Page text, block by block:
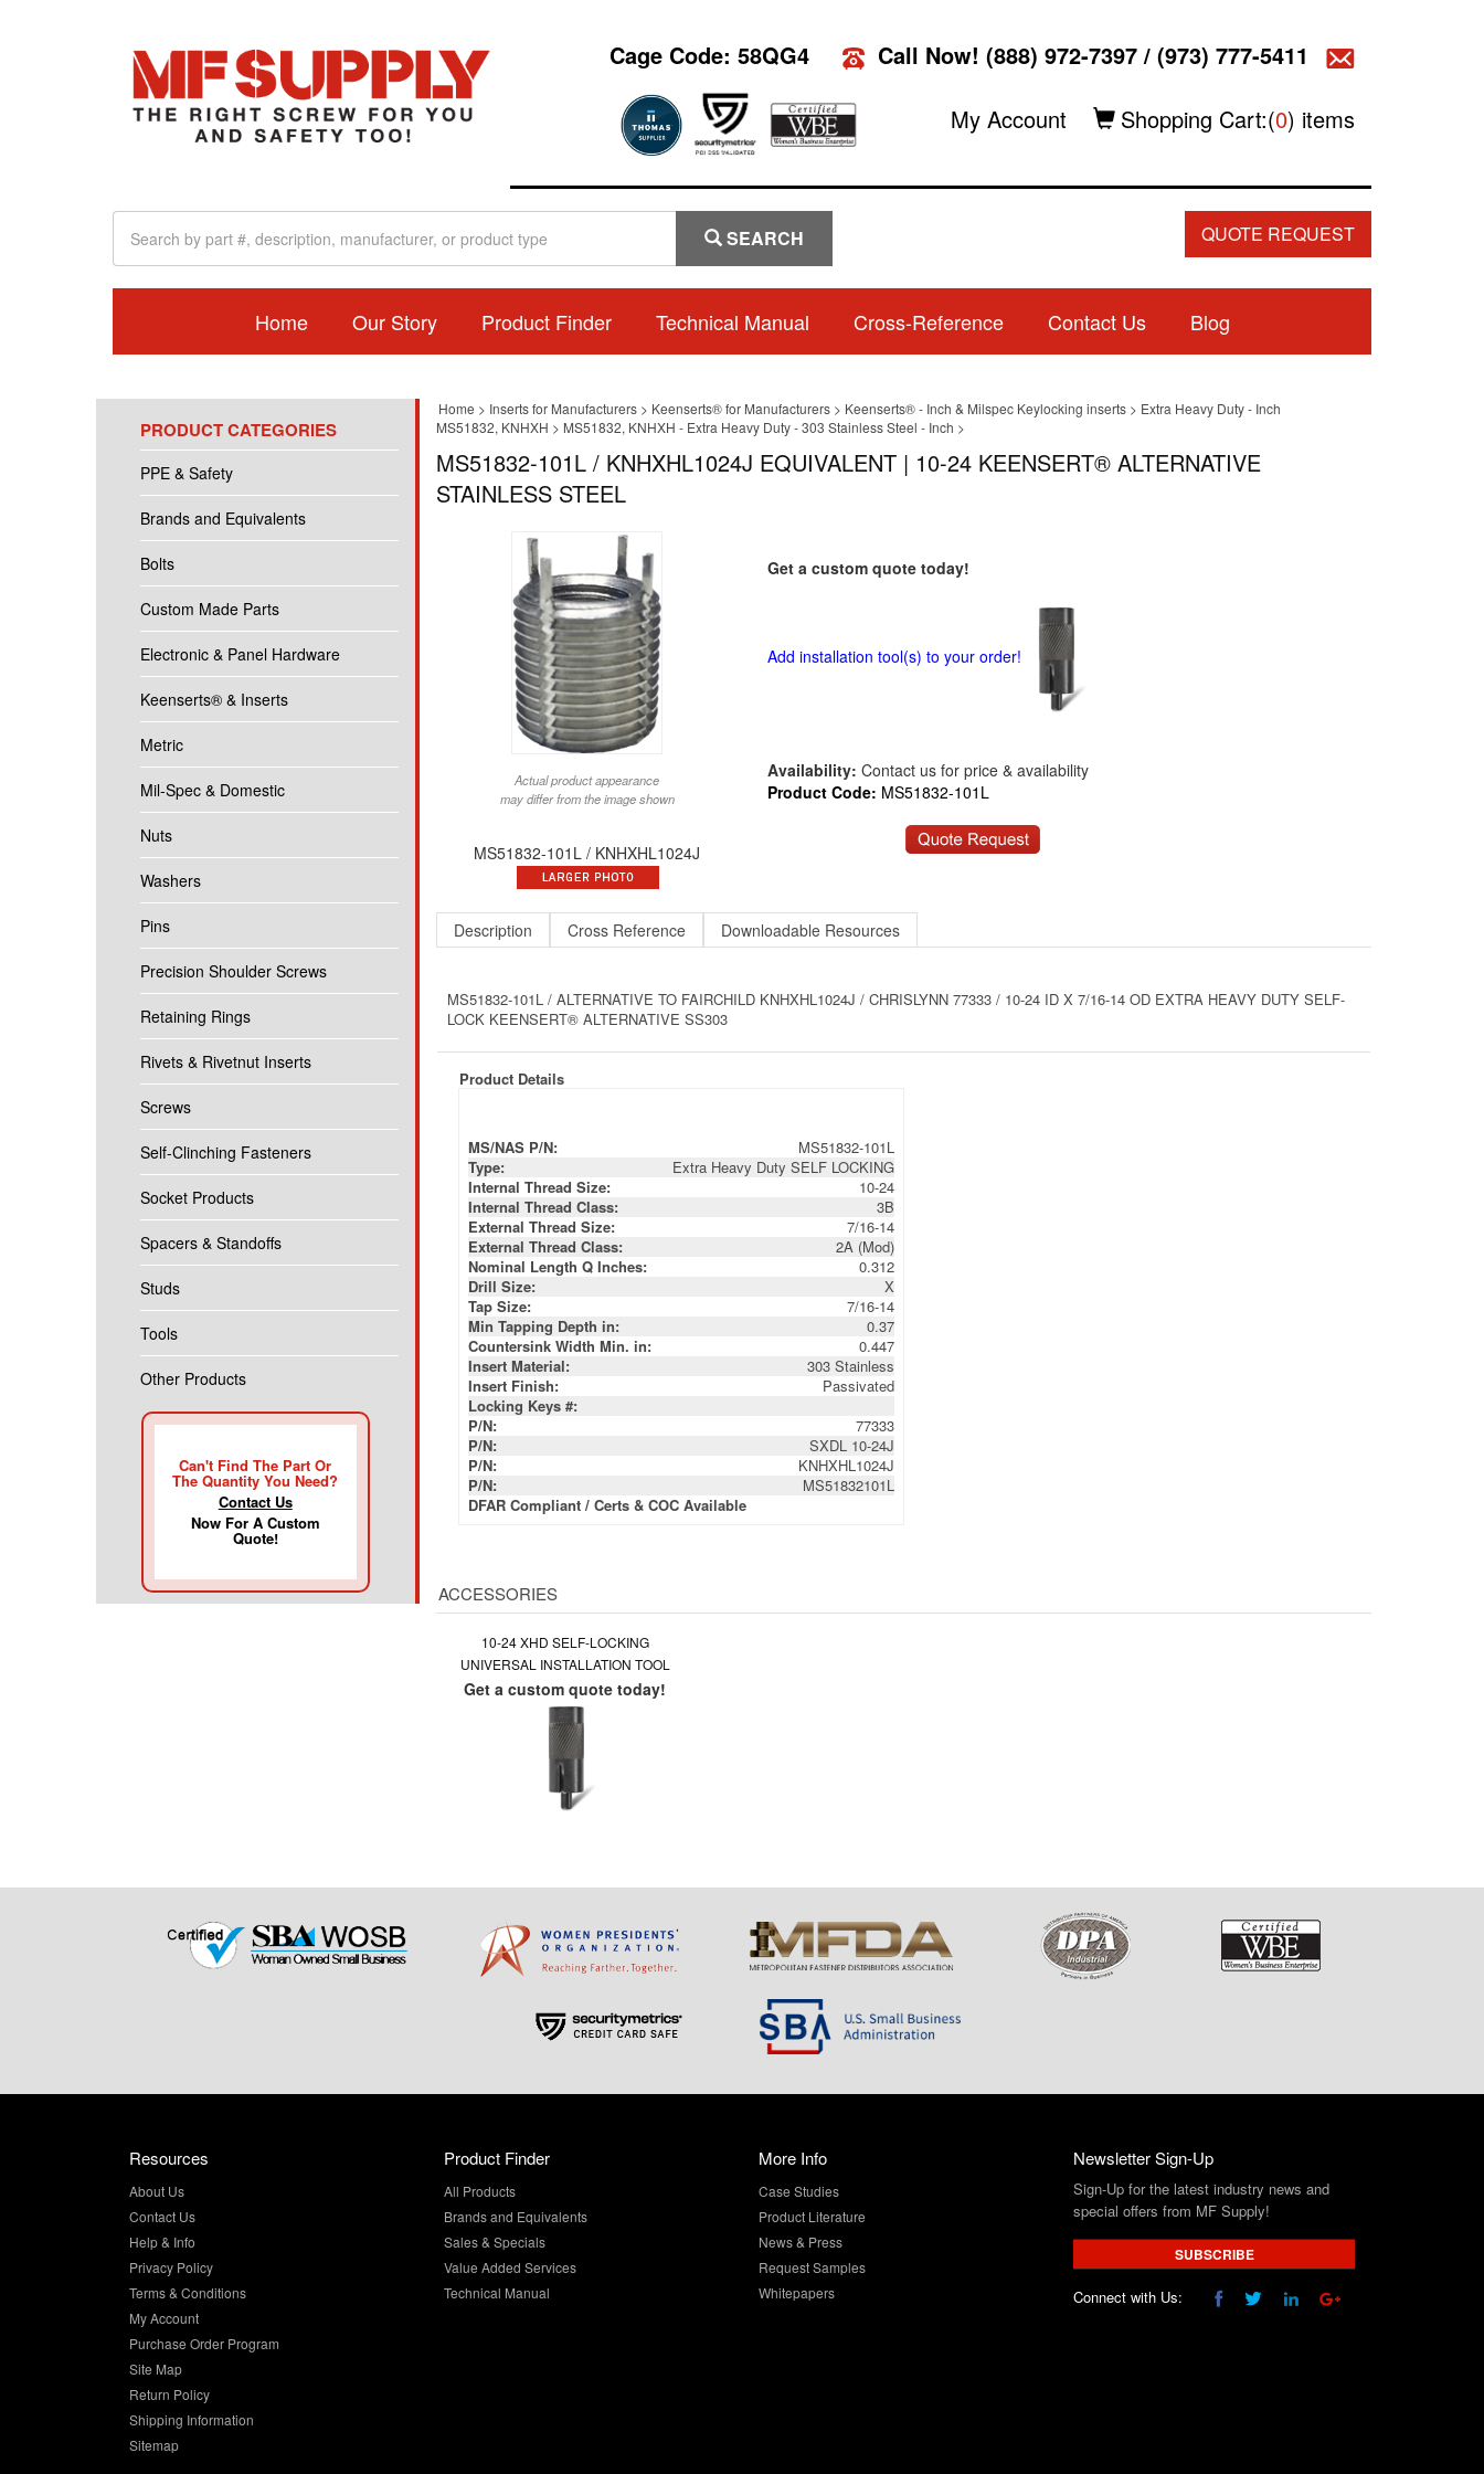
Cage Code: 58QG4 Call Now! (888) 972-7397/ (973) 777-5411
My Account Shopping Cart:(0) items
SEARCH QUOTE REQUEST
Home Our Story Product Finder Technical Manual Cross-Reference Contact Us Blog
PRODUCT CATEGORIES
PPE & Safety
Brands and Equivalents
Bolts
Custom Made Parts
Electronic & Panel Hardware
Keenserts® & Inserts
Metric
Mil-Spec & Domestic
Nuts
Washers
Pins
Precision Shoulder Screws
Retaining Rings
Rivets & Rivetnut Inserts
Screws
Self-Clinching Fasteners
Socket Products
Spacers & Standoffs
Studs
Tools
Other Products
Can't Find The Part Or
The Quantity You Need?
Contact Us
Now For A Custom
Quote!
Home > Inserts for Manufacturers> Keenserts® for Manufacturers> Keenserts® - Inch & Milspec Keylocking inserts> Extra Heavy Duty - Inch
MS51832, KNHXH > MS51832, KNHXH - Extra Heavy Duty - 303 Stainless Steel - Inch >
MS51832-101L / KNHXHL1024J EQUIVALENT | 10-24 KEENSERT® ALTERNATIVE
STAINLESS STEEL
Actual product appearance
may differ from the image shown
MS51832-101L / KNHXHL1024J
Get a custom quote today!
Add installation tool(s) to your order!
Availability: Contact us for price & availability
Product Code: MS51832-101L
Description Cross Reference Downloadable Resources
MS51832-101L / ALTERNATIVE TO FAIRCHILD KNHXHL1024J / CHRISLYNN 77333 / 10-24 ID X 7/16-14 OD EXTRA HEAVY DUTY SELF-
LOCK KEENSERT® ALTERNATIVE SS303
Product Details
MS/NAS P/N:
MS51832-101L
Type:
Extra Heavy Duty SELF LOCKING
Internal Thread Size:
10-24
Internal Thread Class:
3B
External Thread Size:
7/16-14
External Thread Class:
2A (Mod)
Nominal Length Q Inches:
0.312
Drill Size:
X
Tap Size:
7/16-14
Min Tapping Depth in:
0.37
Countersink Width Min. in:
0.447
Insert Material:
303 Stainless
Insert Finish:
Passivated
Locking Keys #:
P/N:
77333
P/N:
SXDL 10-24J
P/N:
KNHXHL1024J
P/N:
MS51832101L
DFAR Compliant / Certs & COC Available
ACCESSORIES
10-24 XHD SELF-LOCKING
UNIVERSAL INSTALLATION TOOL
Get a custom quote today!
Resources
About Us
Contact Us
Help & Info
Privacy Policy
Terms & Conditions
My Account
Purchase Order Program
Site Map
Return Policy
Shipping Information
Sitemap
Product Finder
All Products
Brands and Equivalents
Sales & Specials
Value Added Services
Technical Manual
More Info
Case Studies
Product Literature
News & Press
Request Samples
Whitepapers
Newsletter Sign-Up
Sign-Up for the latest industry news and
special offers from MF Supply!
SUBSCRIBE
Connect with Us: